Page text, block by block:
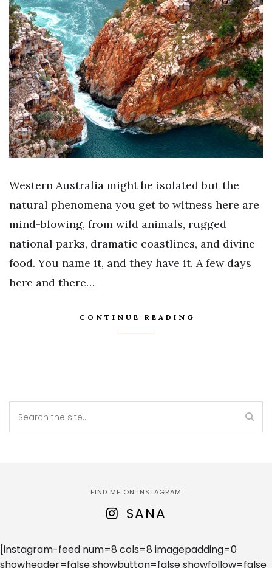
Western Australia might be isolated but the
natural phenomena you get to witness here are
mind-blowing, from wild animals, rugged
national parks, dramatic coastlines, and divine
food. You name it, and they have it. A few days
here and there…
CONTINUE READING
FIND ME ON INSTAGRAM
SANA
[instagram-feed num=8 cols=8 imagepadding=0
showheader=false showbutton=false showfollow=false